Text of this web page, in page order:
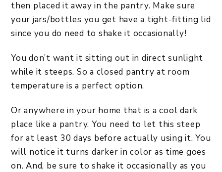
then placed it away in the pantry. Make sure
your jars/bottles you get have a tight-fitting lid
since you do need to shake it occasionally!
You don’t want it sitting out in direct sunlight
while it steeps. So a closed pantry at room
temperature is a perfect option.
Or anywhere in your home that is a cool dark
place like a pantry. You need to let this steep
for at least 30 days before actually using it. You
will notice it turns darker in color as time goes
on. And, be sure to shake it occasionally as you